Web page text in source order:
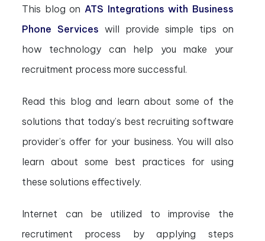
This blog on ATS Integrations with Business
Phone Services will provide simple tips on
how technology can help you make your
recruitment process more successful.
Read this blog and learn about some of the
solutions that today’s best recruiting software
provider’s offer for your business. You will also
learn about some best practices for using
these solutions effectively.
Internet can be utilized to improvise the
recrutiment process by applying steps